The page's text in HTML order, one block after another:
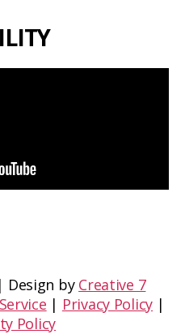
Design by Creative 7
| Privacy Policy |
Policy